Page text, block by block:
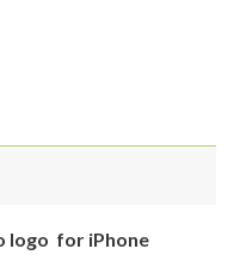
logo for iPhone